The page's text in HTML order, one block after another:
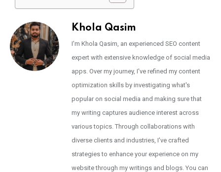
Khola Qasim
I'm Khola Qasim, an experienced SEO content
expert with extensive knowledge of social media
apps. Over my journey, I've refined my content
optimization skills by investigating what's
popular on social media and making sure that
my writing captures audience interest across
various topics. Through collaborations with
diverse clients and industries, I've crafted
strategies to enhance your experience on my
website through my writings and blogs. You can